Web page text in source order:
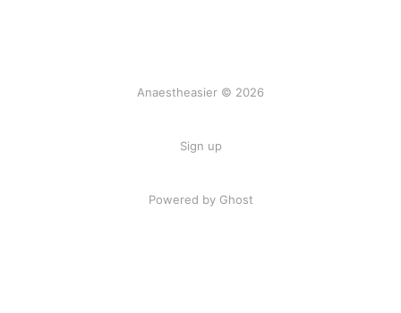
Anaestheasier © 2026
Sign up
Powered by Ghost